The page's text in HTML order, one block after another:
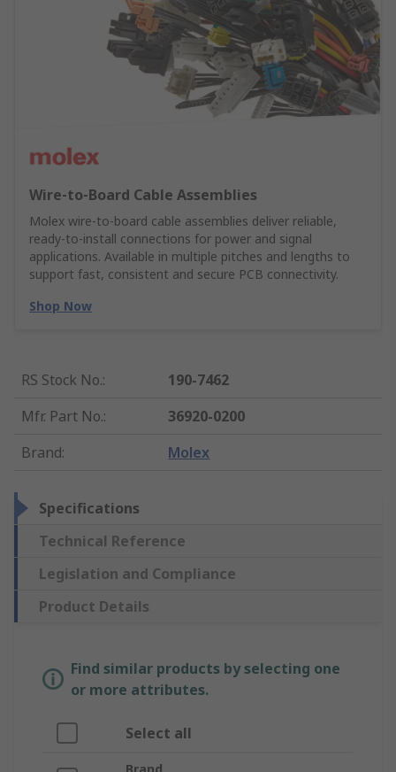
Wire‑to‑Board Cable Assemblies
Molex wire‑to‑board cable assemblies deliver reliable,
ready‑to‑install connections for power and signal
applications. Available in multiple pitches and lengths to
support fast, consistent and secure PCB connectivity.
Shop Now
RS Stock No.:
190-7462
Mfr. Part No.:
36920-0200
Brand: Molex
Specifications
Technical Reference
Legislation and Compliance
Product Details
Find similar products by selecting one
or more attributes.
Select all